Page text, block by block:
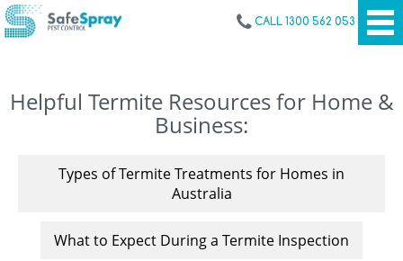
CALL 1300 562 053
Helpful Termite Resources for Home &
Business:
Types of Termite Treatments for Homes in
Australia
What to Expect During a Termite Inspection